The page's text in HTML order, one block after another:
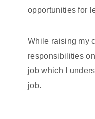
opportunities for
While raising my
responsibilities
job which I
job.